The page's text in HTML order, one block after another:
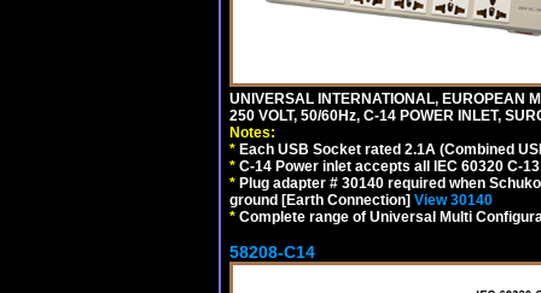
UNIVERSAL INTERNATIONAL, EUROPEAN
250 VOLT, 50/60Hz, C-14 POWER INLET,
Notes:
* Each USB Socket rated 2.1A (Combined
* C-14 Power inlet accepts all IEC 60320 C-
* Plug adapter # 30140 required when
ground [Earth Connection] View 30140
* Complete range of Universal Multi
58208-C14